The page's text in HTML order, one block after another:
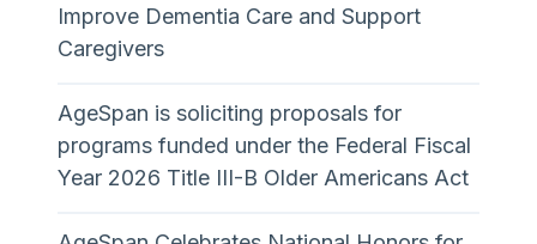
Improve Dementia Care and Support
Caregivers
AgeSpan is soliciting proposals for
programs funded under the Federal Fiscal
Year 2026 Title III-B Older Americans Act